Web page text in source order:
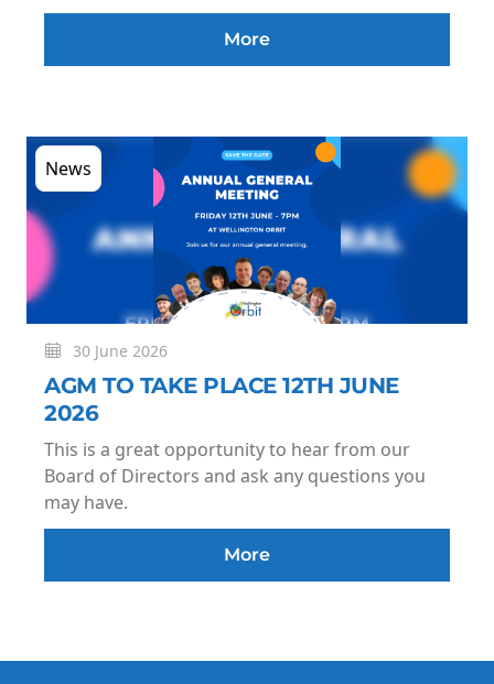
More
News
30 June 2026
AGM TO TAKE PLACE 12TH JUNE
2026
This is a great opportunity to hear from our
Board of Directors and ask any questions you
may have.
More